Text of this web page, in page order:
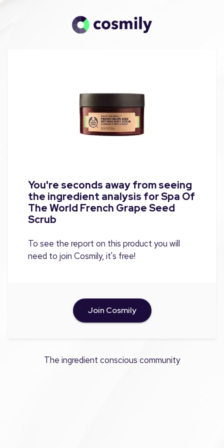
You're seconds away from seeing
the ingredient analysis for Spa Of
The World French Grape Seed
Scrub
To see the report on this product you will
need to join Cosmily, it's free!
Join Cosmily
The ingredient conscious community